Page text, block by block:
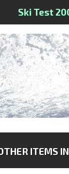
Ski Test
ITEMS